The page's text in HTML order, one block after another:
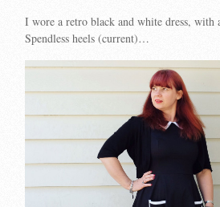
I wore a retro black and white dress, with
Spendless heels (current)…